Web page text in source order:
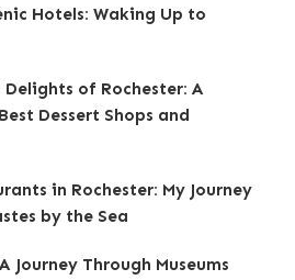
Hotels: Waking Up to
of Rochester: A
Dessert Shops and
in Rochester: My Journey
by the Sea
Journey Through Museums